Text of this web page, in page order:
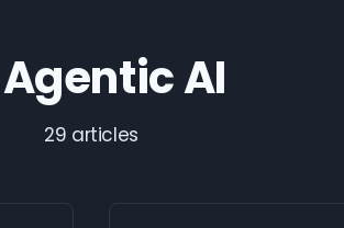
AI
29 articles